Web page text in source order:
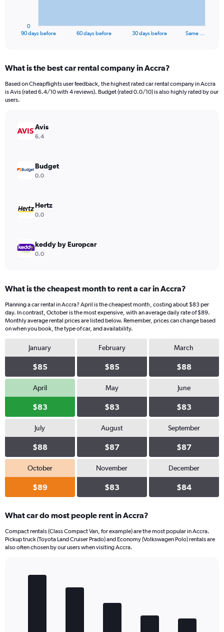
Range:
91
categories.
The
values.
Range:
150.
90 days before 60 days before 30 days before Same …
0
End
What is the best car rental company in Accra?
Based on Cheapflights user feedback, the highest rated car rental company in Accra
is Avis (rated 6.4/10 with 4 reviews). Budget (rated 0.0/10) is also highly rated by our
users.
Avis
6.4
Budget
0.0
Hertz
0.0
keddy by Europcar
0.0
What is the cheapest month to rent a car in Accra?
Planning a car rental in Accra? April is the cheapest month, costing about $83 per
day. In contrast, October is the most expensive, with an average daily rate of $89.
Monthly average rental prices are listed below. Remember, prices can change based
on when you book, the type of car, and availability.
January
$85
February
$85
March
$88
April
$83
May
$83
June
$83
July
$88
August
$87
September
$87
October
$89
November
$83
December
$84
What car do most people rent in Accra?
Compact rentals (Class Compact Van, for example) are the most popular in Accra.
Pickup truck (Toyota Land Cruiser Prado) and Economy (Volkswagen Polo) rentals are
also often chosen by our users when visiting Accra.